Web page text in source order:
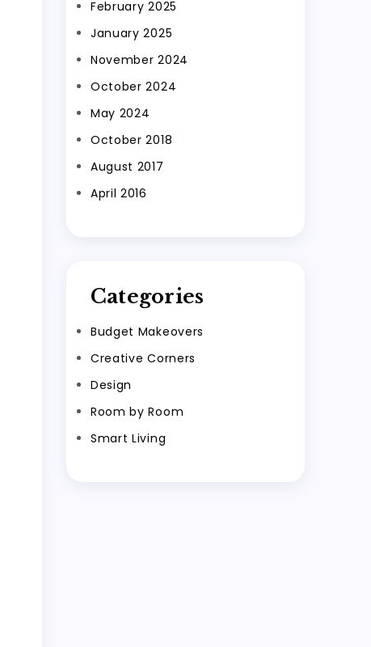
February 2025
January 2025
November 2024
October 2024
May 2024
October 2018
August 2017
April 2016
Categories
Budget Makeovers
Creative Corners
Design
Room by Room
Smart Living